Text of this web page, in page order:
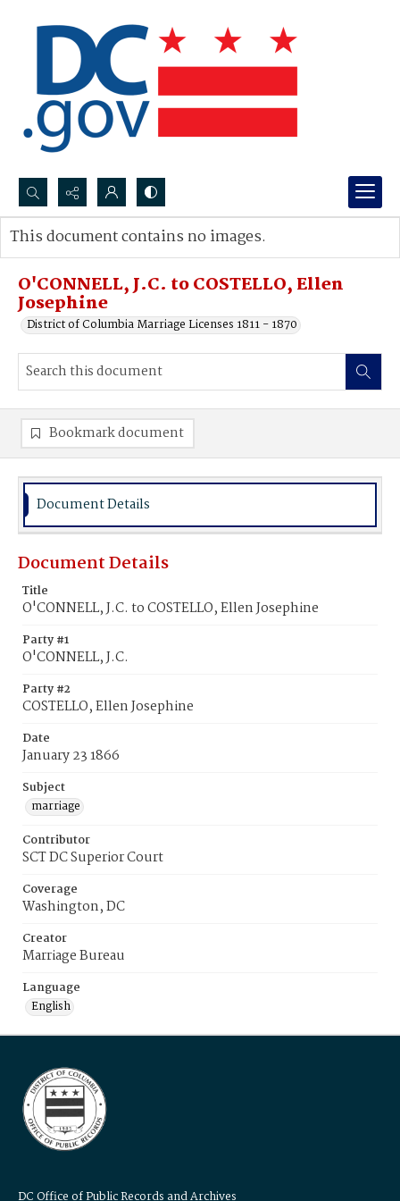
Search...
Advanced search
O'CONNELL, J.C. to COSTELLO, Ellen
Josephine
District of Columbia Marriage Licenses 1811 - 1870
This document contains no images.
Bookmark document
Document Details
Document Details
Title
O'CONNELL, J.C. to COSTELLO, Ellen Josephine
Party #1
O'CONNELL, J.C.
Party #2
COSTELLO, Ellen Josephine
Date
January 23 1866
Subject
marriage
Contributor
SCT DC Superior Court
Coverage
Washington, DC
Creator
Marriage Bureau
Language
English
DC Office of Public Records and Archives